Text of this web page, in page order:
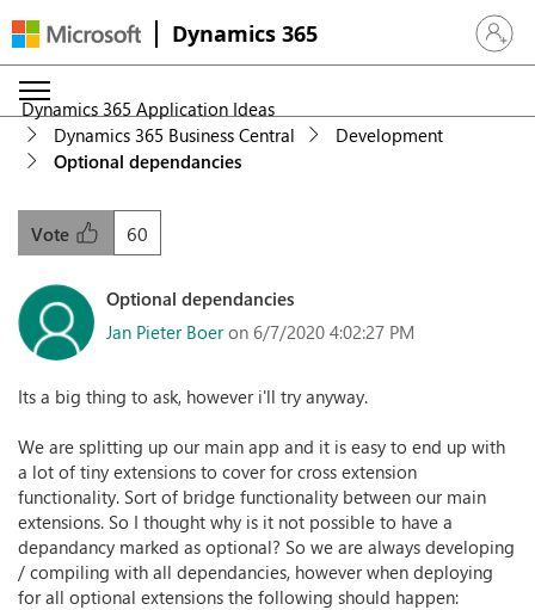
Dynamics 365 Sign in
Dynamics 365 Application Ideas
Dynamics 365 Business Central
Development
Optional dependancies
60
Vote
Optional dependancies
Jan Pieter Boer on 6/7/2020 4:02:27 PM
Its a big thing to ask, however i'll try anyway.
We are splitting up our main app and it is easy to end up with
a lot of tiny extensions to cover for cross extension
functionality. Sort of bridge functionality between our main
extensions. So I thought why is it not possible to have a
depandancy marked as optional? So we are always developing
/ compiling with all dependancies, however when deploying
for all optional extensions the following should happen: